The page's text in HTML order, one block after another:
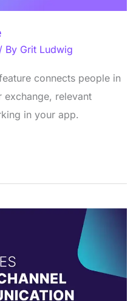
/ By Grit Ludwig
connects people in
relevant
in your app.